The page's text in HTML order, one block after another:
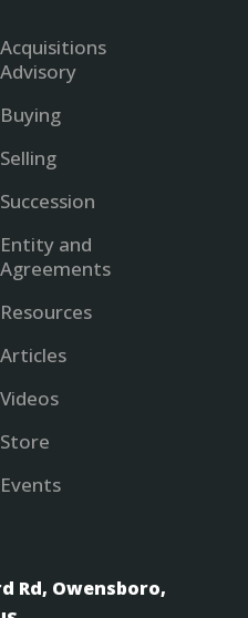
Acquisitions
Advisory
Buying
Selling
Succession
Entity and
Agreements
Resources
Articles
Videos
Store
Events
Rd, Owensboro,